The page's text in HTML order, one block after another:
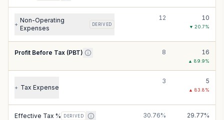
+
Non-Operating
Expenses
DERIVED
12 10
▼ 20.7%
Profit Before Tax (PBT) 8 16
▲ 89.9%
+ Tax Expense
3 5
▲ 83.8%
Effective Tax % DERIVED 30.76% 29.77%